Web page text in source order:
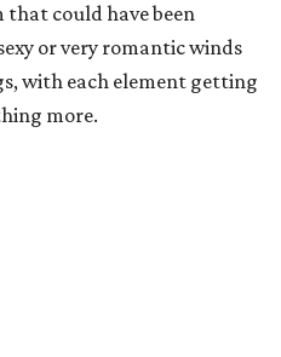
that could have been
or very romantic winds
with each element getting
more.